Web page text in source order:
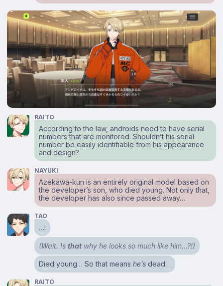
RAITO
According to the law, androids need to have serial
numbers that are monitored. Shouldn’t his serial
number be easily identifiable from his appearance
and design?
NAYUKI
Azekawa-kun is an entirely original model based on
the developer’s son, who died young. Not only that,
the developer has also since passed away…
TAO
…!
(Wait. Isthatwhy he looks so much like him…?!)
Died young… So that meanshe’s dead…
RAITO